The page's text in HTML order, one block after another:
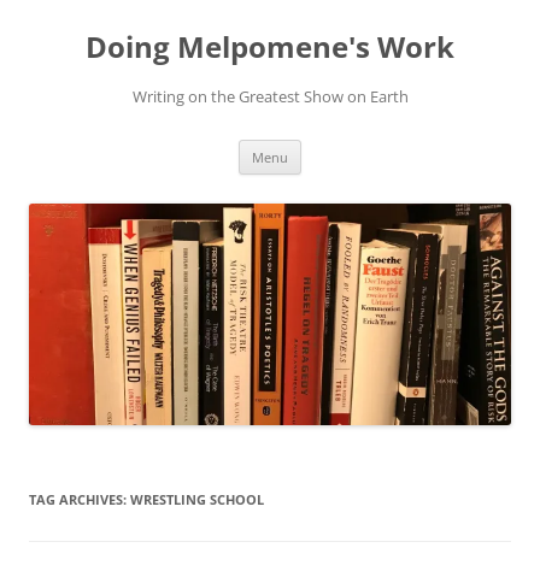
contentDoing Melpomene's Work
Writing on the Greatest Show on Earth
Menu
TAG ARCHIVES: WRESTLING SCHOOL